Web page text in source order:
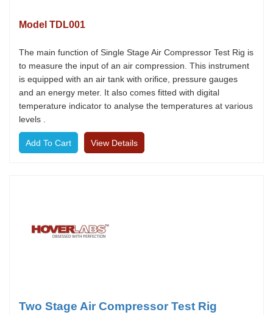
Model TDL001
The main function of Single Stage Air Compressor Test Rig is
to measure the input of an air compression. This instrument
is equipped with an air tank with orifice, pressure gauges
and an energy meter. It also comes fitted with digital
temperature indicator to analyse the temperatures at various
levels .
View Details
Two Stage Air Compressor Test Rig